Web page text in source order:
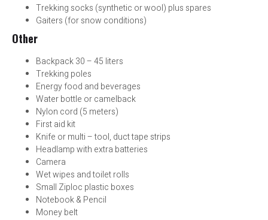
Trekking socks (synthetic or wool) plus spares
Gaiters (for snow conditions)
Other
Backpack 30 – 45 liters
Trekking poles
Energy food and beverages
Water bottle or camelback
Nylon cord (5 meters)
First aid kit
Knife or multi – tool, duct tape strips
Headlamp with extra batteries
Camera
Wet wipes and toilet rolls
Small Ziploc plastic boxes
Notebook & Pencil
Money belt